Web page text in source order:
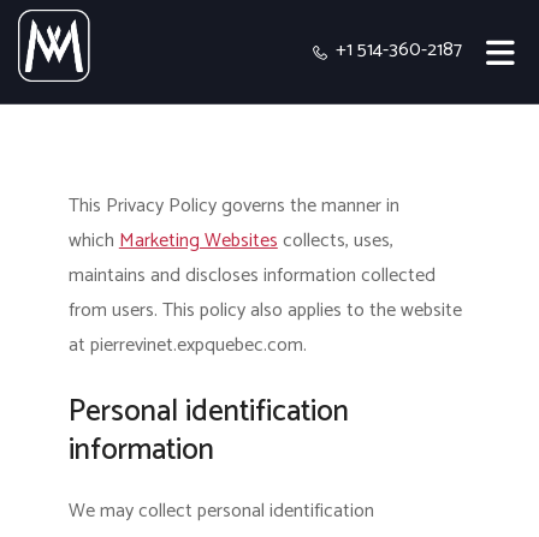
+1 514-360-2187
This Privacy Policy governs the manner in
whichMarketing Websitescollects, uses,
maintains and discloses information collected
from users.This policy also applies to the website
at pierrevinet.expquebec.com.
Personal identification
information
We may collect personal identification